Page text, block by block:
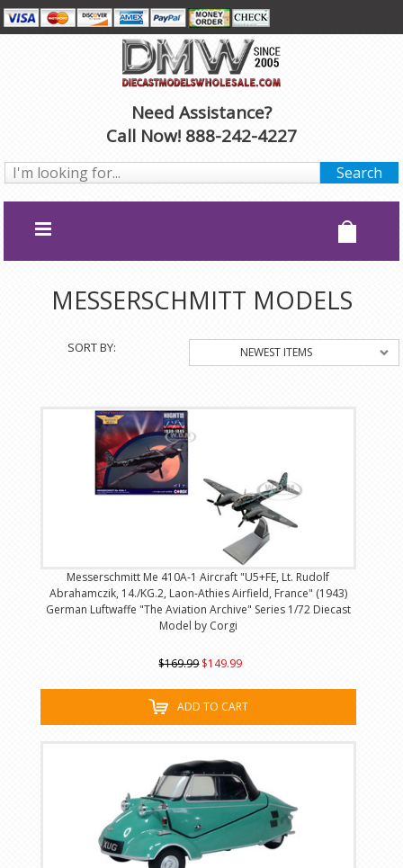
Need Assistance?
Call Now! 888-242-4227
MESSERSCHMITT MODELS
SORT BY: NEWEST ITEMS
Messerschmitt Me 410A-1 Aircraft "U5+FE, Lt. Rudolf
Abrahamczik, 14./KG.2, Laon-Athies Airfield, France" (1943)
German Luftwaffe "The Aviation Archive" Series 1/72 Diecast
Model by Corgi
$169.99 $149.99
ADD TO CART